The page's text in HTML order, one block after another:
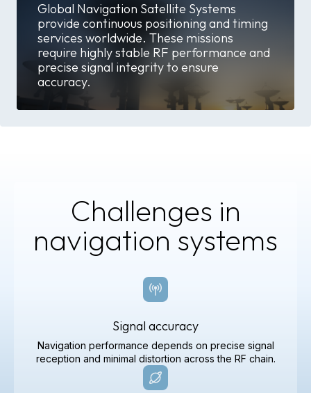
Global Navigation Satellite Systems
provide continuous positioning and timing
services worldwide. These missions
require highly stable RF performance and
precise signal integrity to ensure
accuracy.
Challenges in
navigation systems
Signal accuracy
Navigation performance depends on precise signal
reception and minimal distortion across the RF chain.